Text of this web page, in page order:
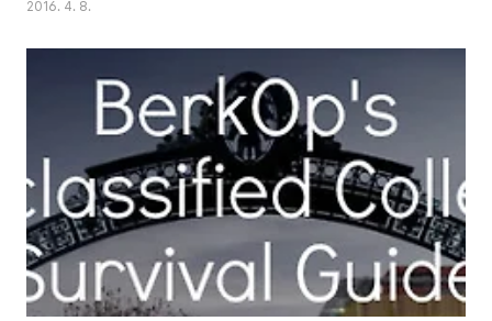
abortion, igniting a firestorm over the issue. Trump had stated
that if abortion is ..
2016. 4. 8.